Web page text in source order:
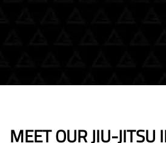
MEET OUR JIU-JITSU